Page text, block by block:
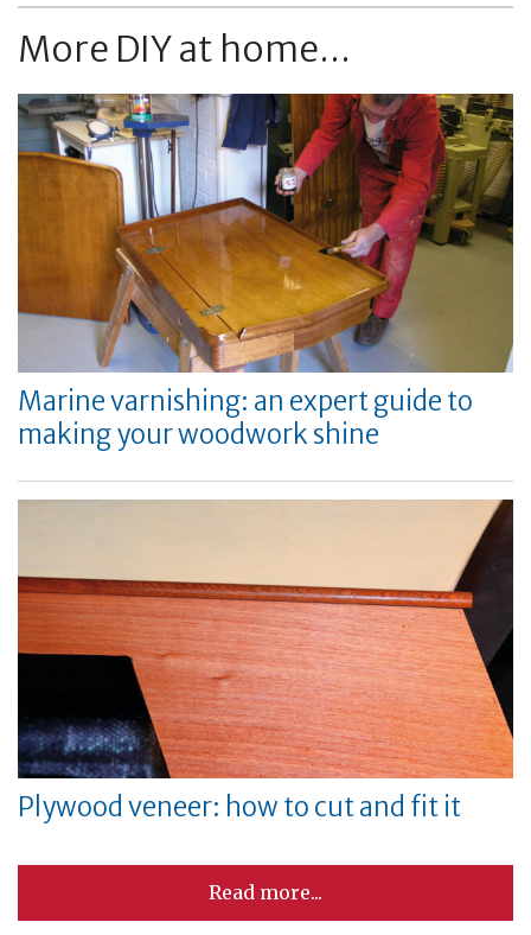
More DIY at home...
Marine varnishing: an expert guide to
making your woodwork shine
Plywood veneer: how to cut and fit it
Read more...